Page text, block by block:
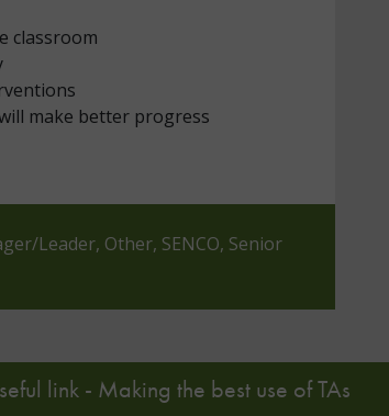
classroom
make better progress
Leader, Other, SENCO, Senior
link - Making the best use of TAs